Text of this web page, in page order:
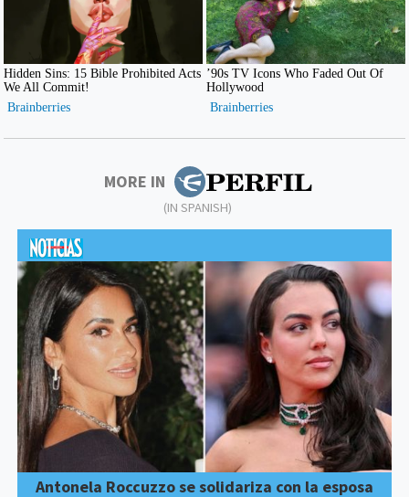
MORE IN
(IN SPANISH)
Antonela Roccuzzo se solidariza con la esposa